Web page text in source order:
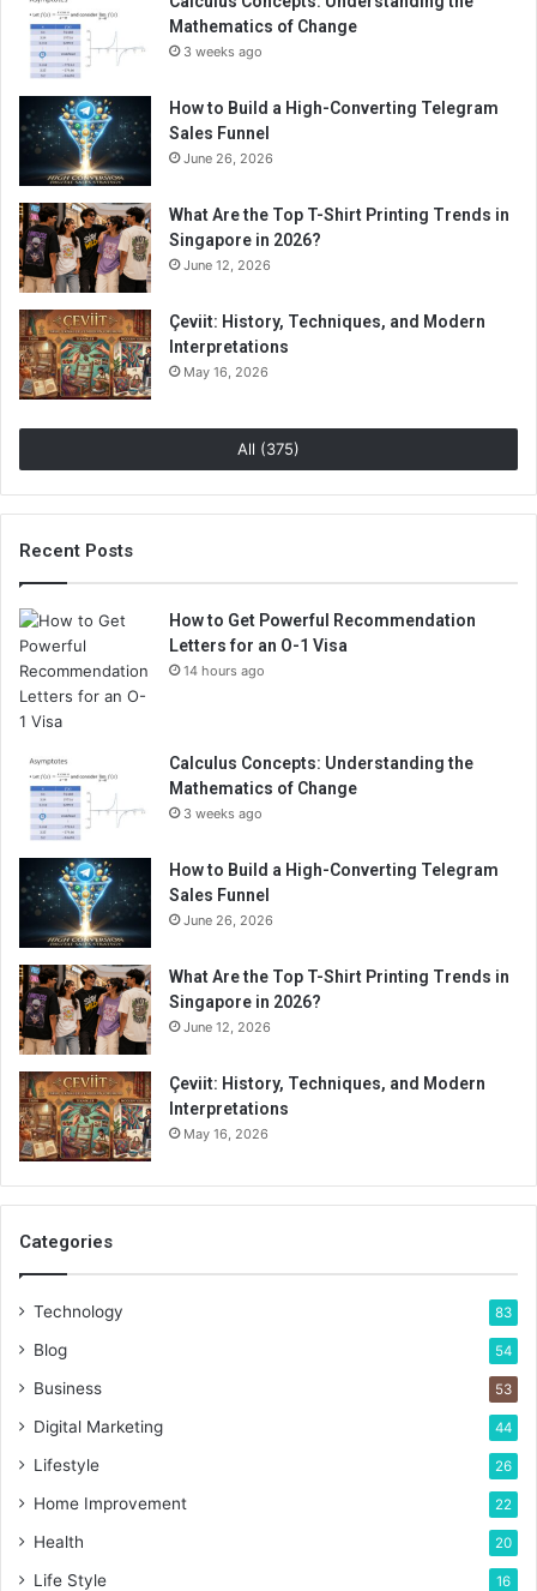
Mathematics of Change
3 weeks ago
How to Build a High-Converting Telegram
Sales Funnel
June 26, 2026
What Are the Top T-Shirt Printing Trends in
Singapore in 2026?
June 12, 2026
Çeviit: History, Techniques, and Modern
Interpretations
May 16, 2026
All (375)
Recent Posts
How to Get Powerful Recommendation
Letters for an O-1 Visa
14 hours ago
Calculus Concepts: Understanding the
Mathematics of Change
3 weeks ago
How to Build a High-Converting Telegram
Sales Funnel
June 26, 2026
What Are the Top T-Shirt Printing Trends in
Singapore in 2026?
June 12, 2026
Çeviit: History, Techniques, and Modern
Interpretations
May 16, 2026
Categories
Technology 83
Blog 54
Business 53
Digital Marketing 44
Lifestyle 26
Home Improvement 22
Health 20
Life Style 16